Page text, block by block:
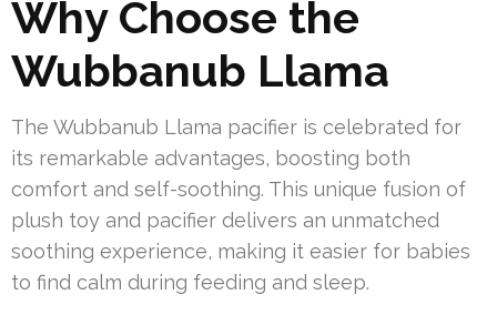
Why Choose the
Wubbanub Llama
The Wubbanub Llama pacifier is celebrated for
its remarkable advantages, boosting both
comfort and self-soothing. This unique fusion of
plush toy and pacifier delivers an unmatched
soothing experience, making it easier for babies
to find calm during feeding and sleep.